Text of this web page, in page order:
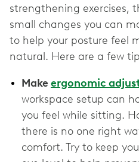
strengthening exercises,
small changes you can
to help your posture feel
natural. Here are a few
Makeergonomic
workspace setup can
you feel while sitting.
there is no one right
comfort. Try to keep